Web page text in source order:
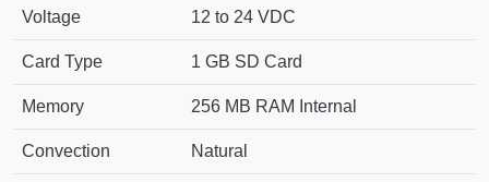
Voltage 12 to 24 VDC
Card Type 1 GB SD Card
Memory 256 MB RAM Internal
Convection Natural